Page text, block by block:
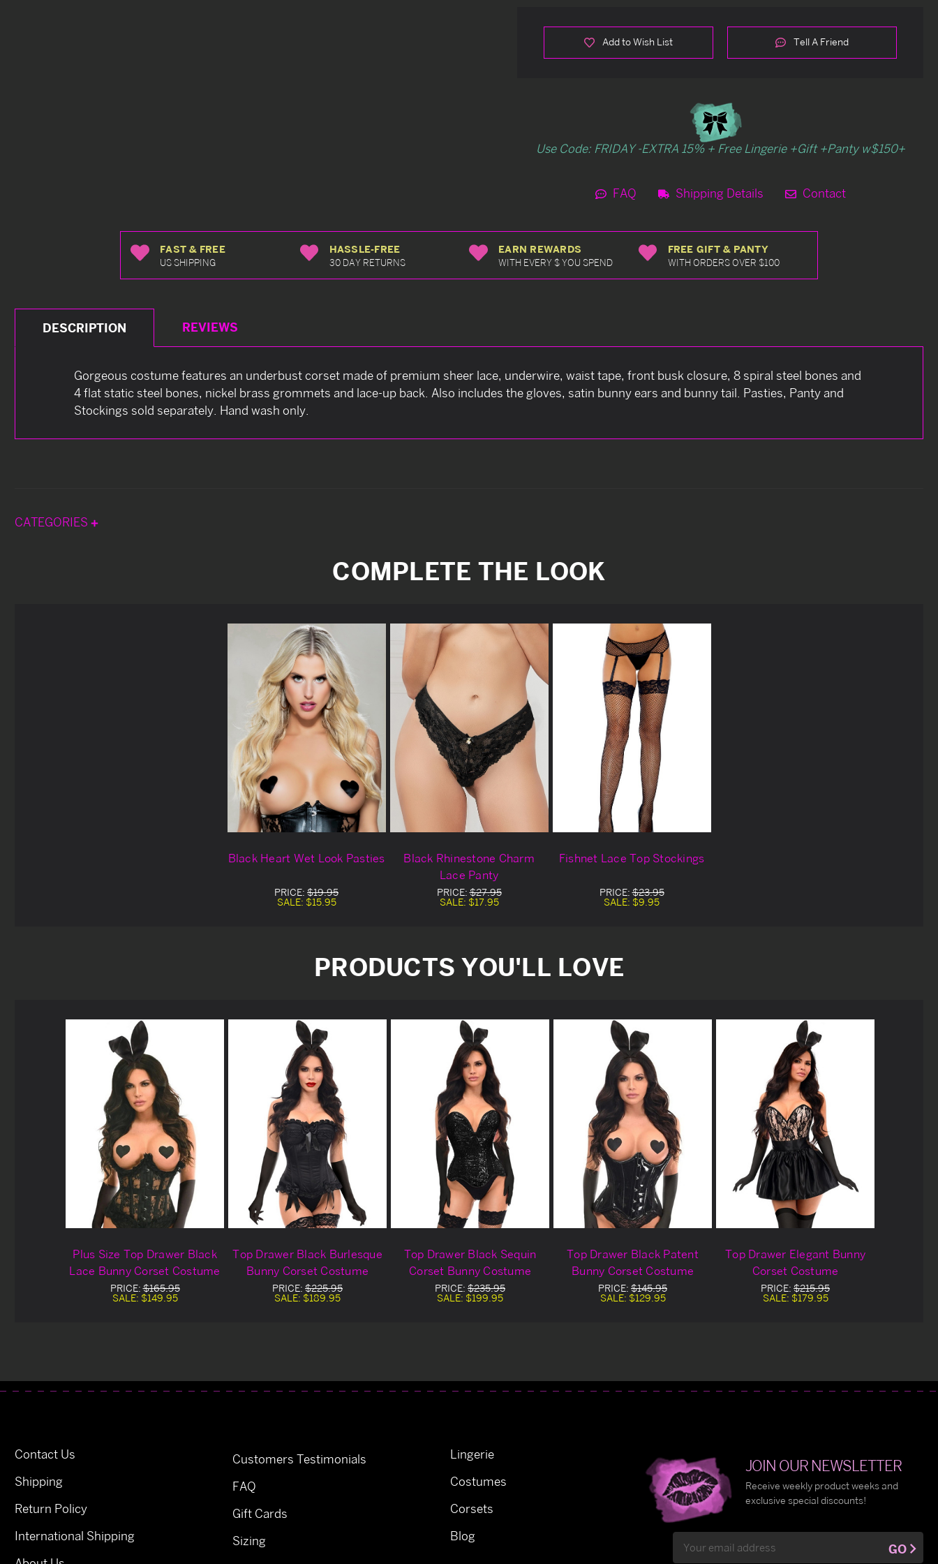
Add to Wish List Tell A Friend
Use Code: FRIDAY -EXTRA 15% + Free Lingerie +Gift +Panty w$150+
FAQ Shipping Details Contact
FAST & FREE
US SHIPPING
HASSLE-FREE
30 DAY RETURNS
EARN REWARDS
WITH EVERY $ YOU SPEND
FREE GIFT & PANTY
WITH ORDERS OVER $100
DESCRIPTION REVIEWS
Gorgeous costume features an underbust corset made of premium sheer lace, underwire, waist tape, front busk closure, 8 spiral steel bones and
4 flat static steel bones, nickel brass grommets and lace-up back. Also includes the gloves, satin bunny ears and bunny tail. Pasties, Panty and
Stockings sold separately. Hand wash only.
CATEGORIES
COMPLETE THE LOOK
Black Heart Wet Look Pasties
PRICE: $19.95
SALE: $15.95
Black Rhinestone Charm
Lace Panty
PRICE:$27.95
SALE: $17.95
Fishnet Lace Top Stockings
PRICE:$23.95
SALE: $9.95
PRODUCTS YOU'LL LOVE
Plus Size Top Drawer Black
Lace Bunny Corset Costume
PRICE:$165.95
SALE: $149.95
Top Drawer Black Burlesque
Bunny Corset Costume
PRICE: $225.95
SALE: $189.95
Top Drawer Black Sequin
Corset Bunny Costume
PRICE: $235.95
SALE: $199.95
Top Drawer Black Patent
Bunny Corset Costume
PRICE: $145.95
SALE: $129.95
Top Drawer Elegant Bunny
Corset Costume
PRICE: $215.95
SALE: $179.95
Contact Us
Shipping
Return Policy
International Shipping
Customers Testimonials
FAQ
Gift Cards
Sizing
Lingerie
Costumes
Corsets
Blog
JOIN OUR NEWSLETTER
Receive weekly product weeks and
exclusive special discounts!
Address
GO